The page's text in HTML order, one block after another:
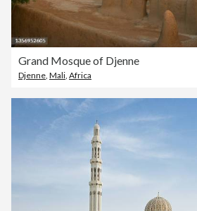
Grand Mosque of Djenne
Djenne, Mali, Africa